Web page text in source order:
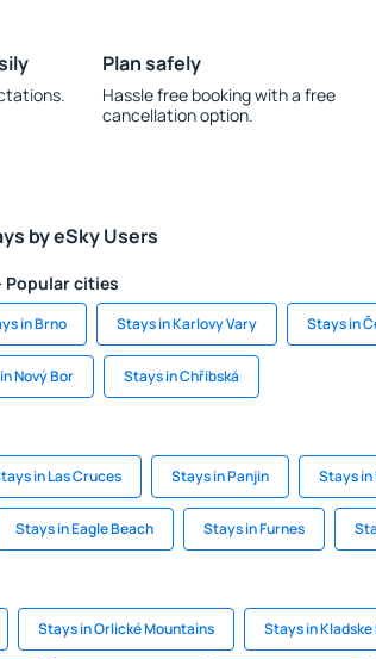
Plan safely
Hassle free booking with a free
cancellation option.
by eSky Users
Popular cities
in Brno Stays in Karlovy Vary Stays in
Nový Bor Stays in Chřibská
in Las Cruces Stays in Panjin Stays in
Stays in Eagle Beach Stays in Furnes
Stays in Orlické Mountains Stays in